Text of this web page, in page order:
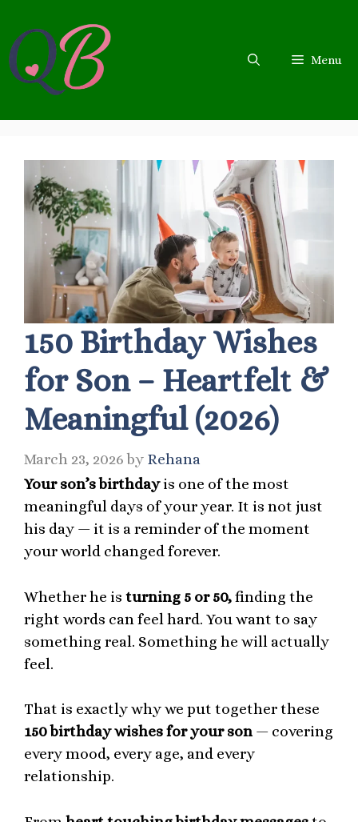
content
Menu
150 Birthday Wishes
for Son – Heartfelt &
Meaningful (2026)
March 23, 2026 by Rehana
Your son’s birthdayis one of the most
meaningful days of your year. It is not just
his day — it is a reminder of the moment
your world changed forever.
Whether he is turning 5 or 50,finding the
right words can feel hard. You want to say
something real. Something he will actually
feel.
That is exactly why we put together these
150 birthday wishes for your son — covering
every mood, every age, and every
relationship.